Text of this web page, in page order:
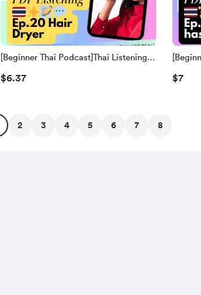
[Beginner Thai Podcast]Thai Listening
Practice | 20. Hair Dryer (Thai
Script+Transliteration, word-for-word
$6.37 $7
2 3 4 5 6 7 8